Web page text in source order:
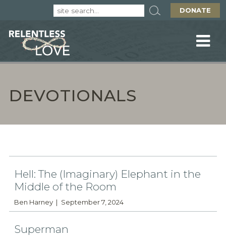
DONATE
DEVOTIONALS
Hell: The (Imaginary) Elephant in the
Middle of the Room
Ben Harney September 7, 2024
Superman